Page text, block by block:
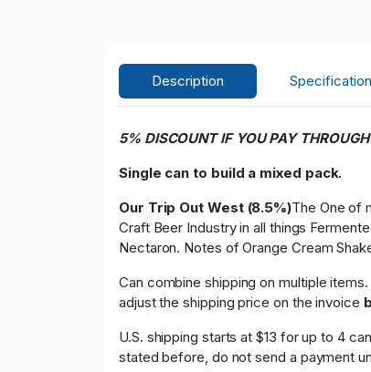
Description
5% DISCOUNT IF YOU PAY
Single can to build a mixed pack.
Our Trip Out West (8.5%)The One of
Craft Beer Industry in all things
Nectaron. Notes of Orange Cream
Can combine shipping on multiple
adjust the shipping price on the invoice
U.S. shipping starts at $13 for up to 4
stated before, do not send a payment